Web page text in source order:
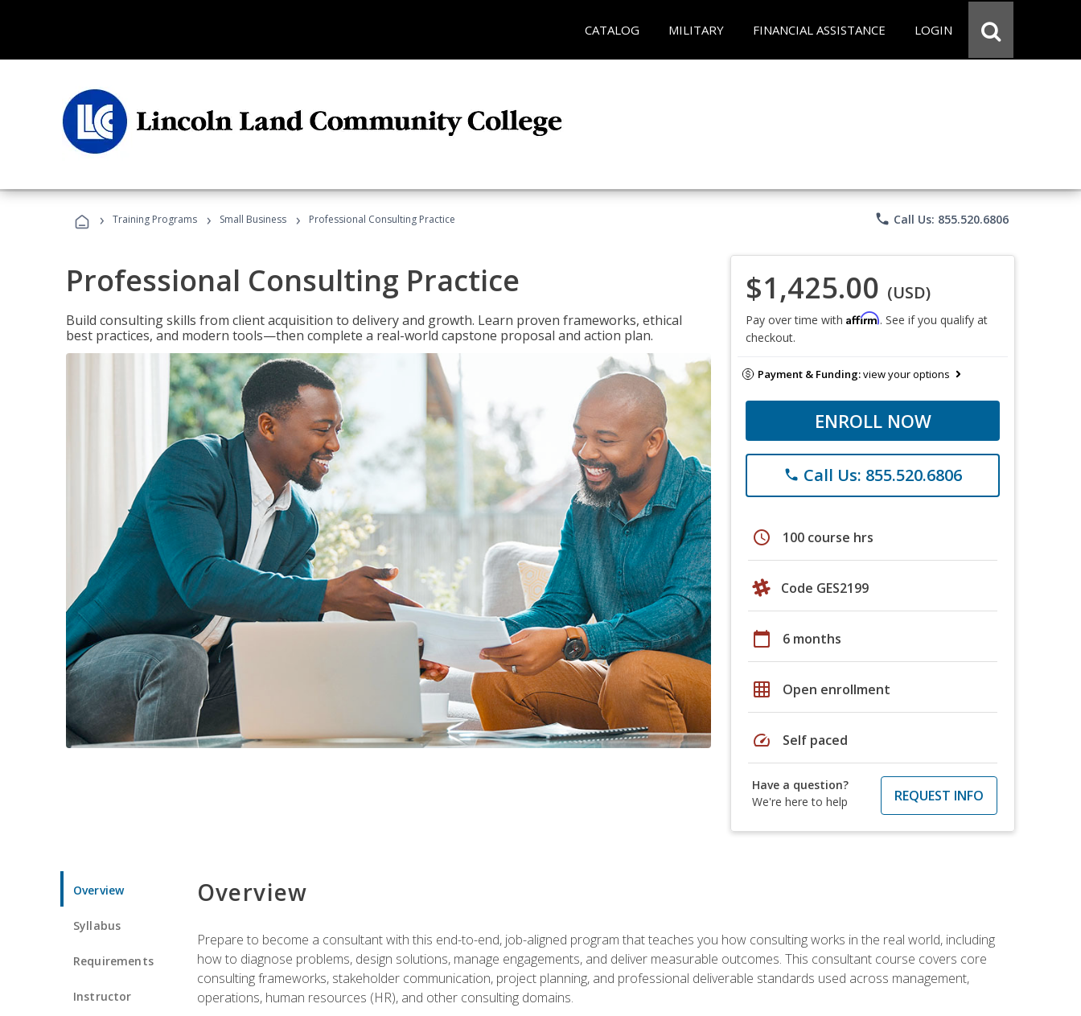
CATALOG MILITARY FINANCIAL ASSISTANCE LOGIN
› Training Programs › Small Business › Professional Consulting Practice phone Call Us: 855.520.6806
Professional Consulting Practice
Build consulting skills from client acquisition to delivery and growth. Learn proven frameworks, ethical
best practices, and modern tools—then complete a real-world capstone proposal and action plan.
$1,425.00 (USD)
Pay over time with Affirm. See if you qualify at
checkout.
Payment & Funding:view your options
ENROLL NOW
phone Call Us: 855.520.6806
schedule 100 course hrs
Code GES2199
calendar_today 6 months
grid_on Open enrollment
speed Self paced
Have a question?
We're here to help
REQUEST INFO
Overview
Syllabus
Requirements
Instructor
Overview
Prepare to become a consultant with this end-to-end, job-aligned program that teaches you how consulting works in the real world, including
how to diagnose problems, design solutions, manage engagements, and deliver measurable outcomes. This consultant course covers core
consulting frameworks, stakeholder communication, project planning, and professional deliverable standards used across management,
operations, human resources (HR), and other consulting domains.